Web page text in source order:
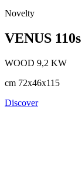
Novelty
VENUS 110s
WOOD 9,2 KW
cm 72x46x115
Discover